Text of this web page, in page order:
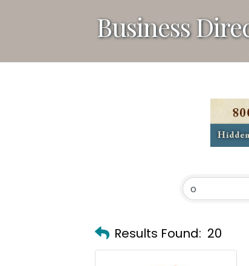
Business
Results Found: 20